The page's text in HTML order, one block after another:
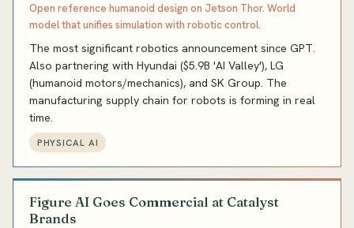
Open reference humanoid design on Jetson Thor. World
model that unifies simulation with robotic control.
The most significant robotics announcement since GPT.
Also partnering with Hyundai ($5.9B 'AI Valley'), LG
(humanoid motors/mechanics), and SK Group. The
manufacturing supply chain for robots is forming in real
time.
PHYSICAL AI
Figure AI Goes Commercial at Catalyst
Brands